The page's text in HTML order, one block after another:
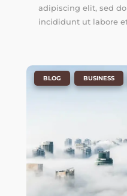
adipiscing elit, sed
incididunt ut labore
BLOG BUSINESS